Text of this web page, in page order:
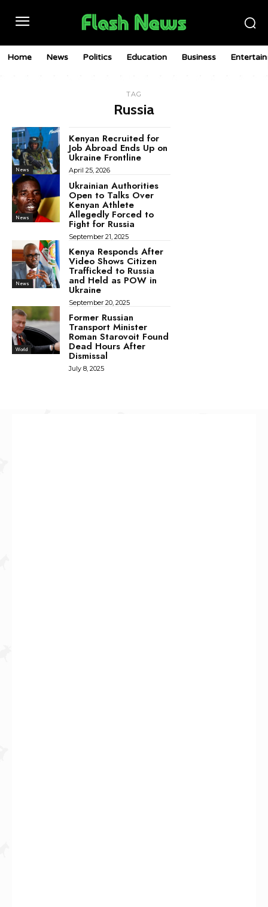
Home News Politics Education Business
TAG
Russia
News
Kenyan Recruited for
Job Abroad Ends Up on
Ukraine Frontline
April 25, 2026
News
Ukrainian Authorities
Open to Talks Over
Kenyan Athlete
Allegedly Forced to
Fight for Russia
September 21, 2025
News
Kenya Responds After
Video Shows Citizen
Trafficked to Russia
and Held as POW in
Ukraine
September 20, 2025
World
Former Russian
Transport Minister
Roman Starovoit Found
Dead Hours After
Dismissal
July 8, 2025